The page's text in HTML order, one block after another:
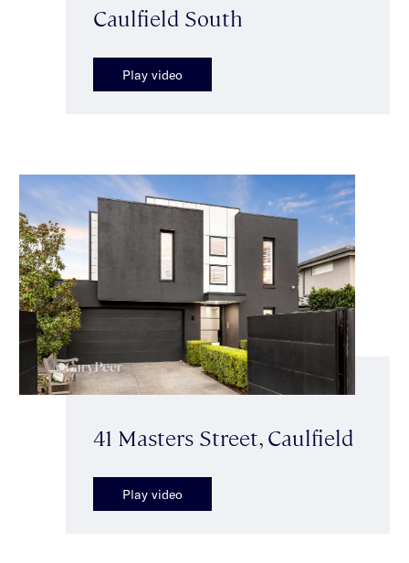
Caulfield South
Play video
41 Masters Street, Caulfield
Play video